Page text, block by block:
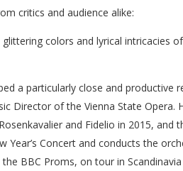
critics and audience alike:
colors and lyrical intricacies of
a particularly close and productive
Director of the Vienna State Opera.
and Fidelio in 2015, and
Concert and conducts the
BBC Proms, on tour in Scandinavia